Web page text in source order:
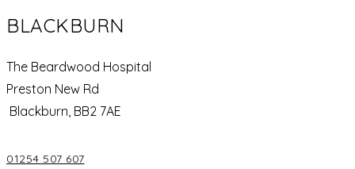
BLACKBURN
The Beardwood Hospital
Preston New Rd
Blackburn, BB2 7AE
01254 507 607